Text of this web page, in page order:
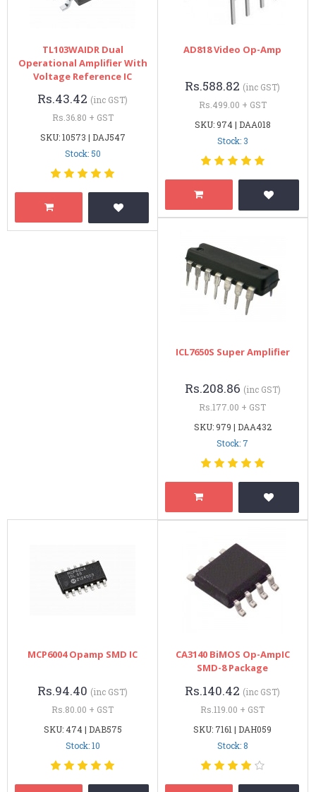
TL103WAIDR Dual
Operational Amplifier With
Voltage Reference IC
Rs.43.42 (inc GST)
Rs.36.80 + GST
SKU: 10573 | DAJ547
Stock: 50
AD818 Video Op-Amp
Rs.588.82 (inc GST)
Rs.499.00 + GST
SKU: 974 | DAA018
Stock: 3
ICL7650S Super Amplifier
Rs.208.86 (inc GST)
Rs.177.00 + GST
SKU: 979 | DAA432
Stock: 7
MCP6004 Opamp SMD IC
Rs.94.40 (inc GST)
Rs.80.00 + GST
SKU: 474 | DAB575
Stock: 10
CA3140 BiMOS Op-AmpIC
SMD-8 Package
Rs.140.42 (inc GST)
Rs.119.00 + GST
SKU: 7161 | DAH059
Stock: 8